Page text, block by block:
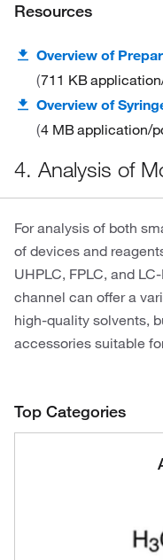
Resources
Overview of
711 KB
Overview of
4 MBapplication/
4. Analysis of
For analysis of both
of devices and
UHPLC, FPLC, and
channel can offer a
high-quality solvents,
accessories suitable
Top Categories